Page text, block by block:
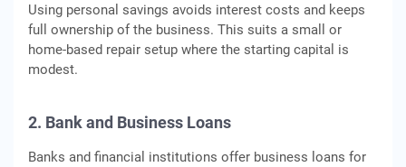
Using personal savings avoids interest costs and keeps
full ownership of the business. This suits a small or
home-based repair setup where the starting capital is
modest.
2. Bank and Business Loans
Banks and financial institutions offer business loans for